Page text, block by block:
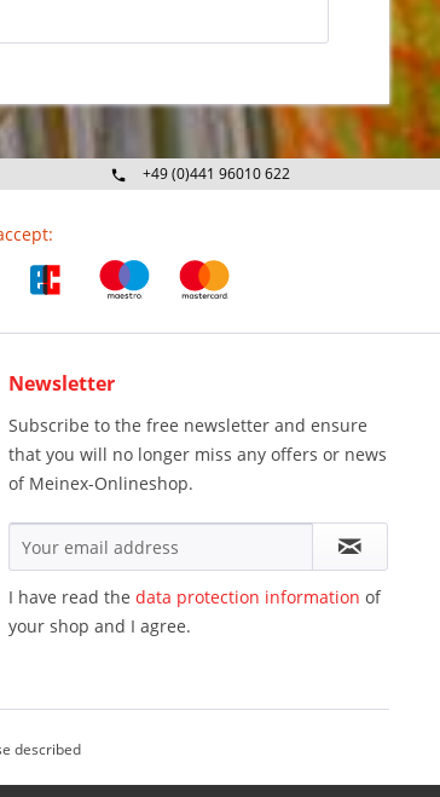
+49 (0)441 96010 622
Newsletter
Subscribe to the free newsletter and ensure
that you will no longer miss any offers or news
of Meinex-Onlineshop.
I have read the data protection information of
your shop and I agree.
described